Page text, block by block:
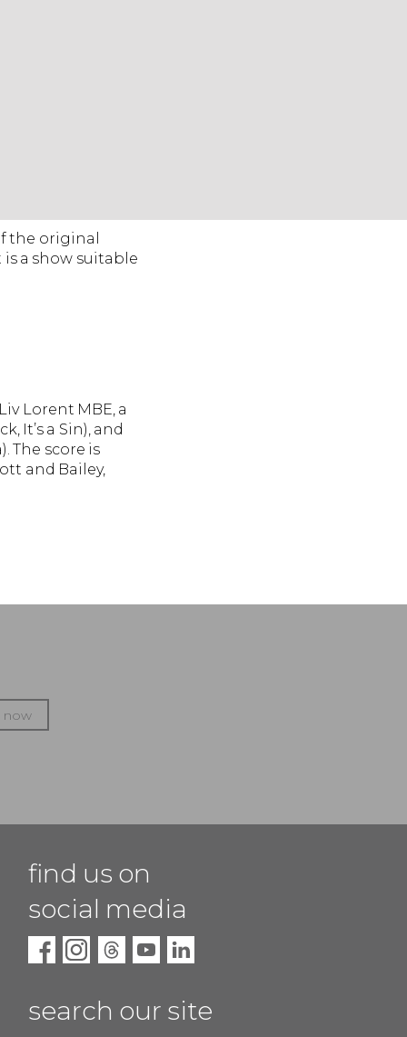
the original
a show suitable
Lorent MBE, a
It’s a Sin), and
The score is
and Bailey,
now
find us on
social media
search our site